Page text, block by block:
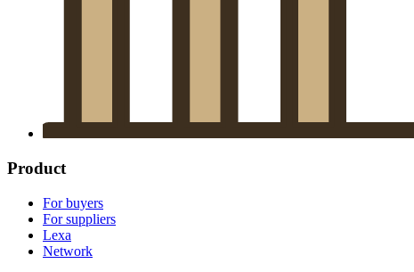
Product
For buyers
For suppliers
Lexa
Network